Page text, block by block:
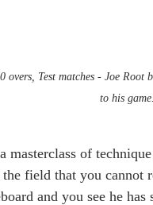
overs, Test matches - Joe
to his game.
masterclass of
field that you cannot
and you see he